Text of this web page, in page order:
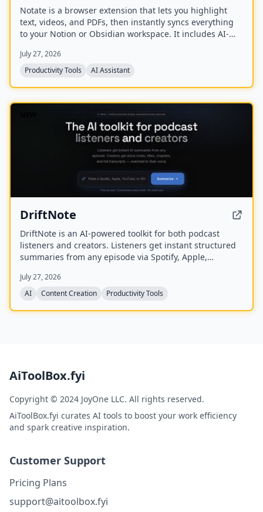
Notate is a browser extension that lets you highlight
text, videos, and PDFs, then instantly syncs everything
to your Notion or Obsidian workspace. It includes AI-
reminders to help capture and organize information
without disrupting your workflow.
July 27, 2026
Productivity Tools
AI Assistant
DriftNote
DriftNote is an AI‑powered toolkit for both podcast
listeners and creators. Listeners get instant structured
summaries from any episode via Spotify, Apple,
auto‑summarize new episodes. Creators upload raw
audio (MP3, MP4, M4A, WAV) and receive
transcripts, and key quotes tuned to their podcast’s
July 27, 2026
AI
Content Creation Productivity Tools
AiToolBox.fyi
Copyright © 2024 JoyOne LLC. All rights reserved.
AiToolBox.fyi curates AI tools to boost your work efficiency
and spark creative inspiration.
Customer Support
Pricing Plans
support@aitoolbox.fyi